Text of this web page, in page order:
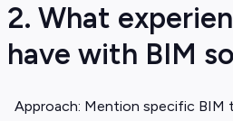
2. What
have with BIM
Approach: Mention specific BIM